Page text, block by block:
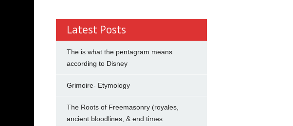
Latest Posts
The is what the pentagram means
according to Disney
Grimoire- Etymology
The Roots of Freemasonry (royales,
ancient bloodlines, & end times